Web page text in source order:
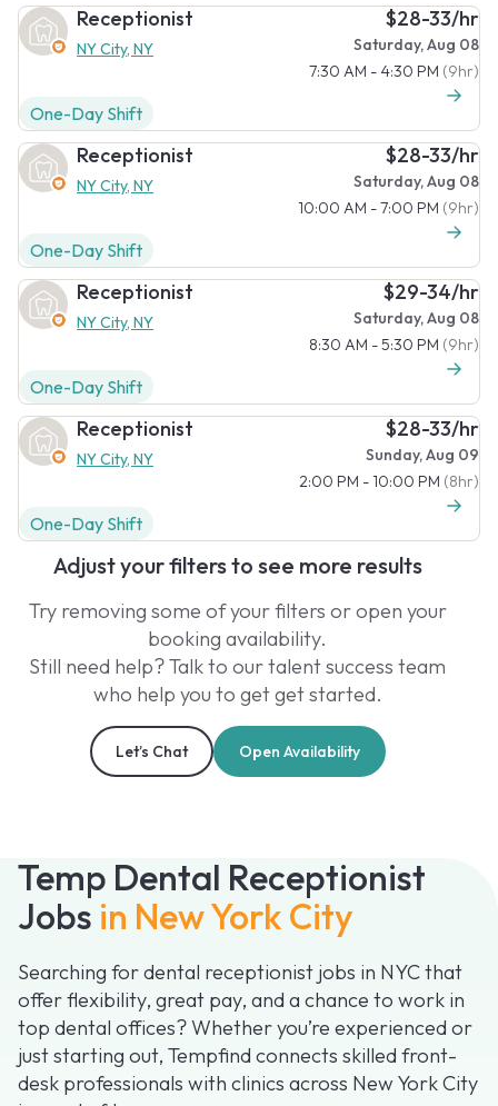
Temp Dental Receptionist
Jobs in New York City
Searching for dental receptionist jobs in NYC that
offer flexibility, great pay, and a chance to work in
top dental offices? Whether you’re experienced or
just starting out, Tempfind connects skilled front-
desk professionals with clinics across New York City
Receptionist
NY City, NY
$28-33/hr
Saturday, Aug 08
7:30 AM - 4:30 PM (9hr)
One-Day Shift
Receptionist
NY City, NY
$28-33/hr
Saturday, Aug 08
10:00 AM - 7:00 PM (9hr)
One-Day Shift
Receptionist
NY City, NY
$29-34/hr
Saturday, Aug 08
8:30 AM - 5:30 PM (9hr)
One-Day Shift
Receptionist
NY City, NY
$28-33/hr
Sunday, Aug 09
2:00 PM - 10:00 PM (8hr)
One-Day Shift
Adjust your filters to see more results
Try removing some of your filters or open your
booking availability.
Still need help? Talk to our talent success team
who help you to get get started.
Let’s Chat Open Availability